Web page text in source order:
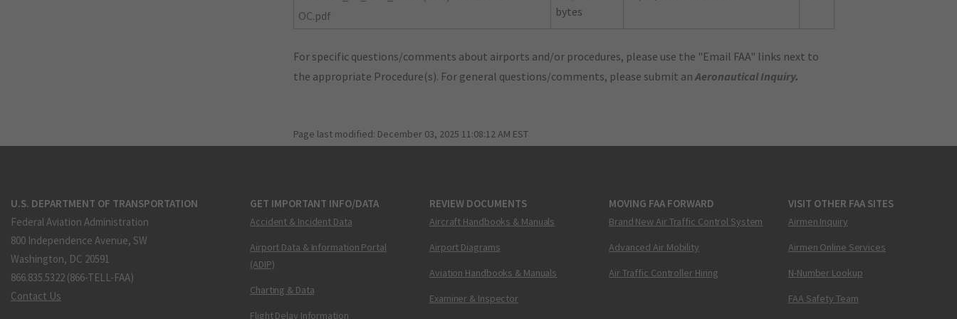
OC.pdf
bytes
For specific questions/comments about airports and/or procedures, please use the "Email FAA" links next to
the appropriate Procedure(s). For general questions/comments, please submit anAeronautical Inquiry.
Page last modified: December 03, 2025 11:08:12 AM EST
U.S. DEPARTMENT OF TRANSPORTATION
Federal Aviation Administration
800 Independence Avenue, SW
Washington, DC 20591
866.835.5322 (866-TELL-FAA)
Contact Us
GET IMPORTANT INFO/DATA
Accident & Incident Data
Airport Data & Information Portal
(ADIP)
Charting & Data
Flight Delay Information
REVIEW DOCUMENTS
Aircraft Handbooks & Manuals
Airport Diagrams
Aviation Handbooks & Manuals
Examiner & Inspector
MOVING FAA FORWARD
Brand New Air Traffic Control System
Advanced Air Mobility
Air Traffic Controller Hiring
VISIT OTHER FAA SITES
Airmen Inquiry
Airmen Online Services
N-Number Lookup
FAA Safety Team